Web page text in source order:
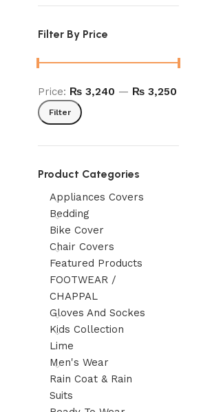
Filter By Price
Filter
Price: ₨ 3,240 — ₨ 3,250
Product Categories
Appliances Covers
Bedding
Bike Cover
Chair Covers
Featured Products
FOOTWEAR /
CHAPPAL
Gloves And Sockes
Kids Collection
Lime
Men's Wear
Rain Coat & Rain
Suits